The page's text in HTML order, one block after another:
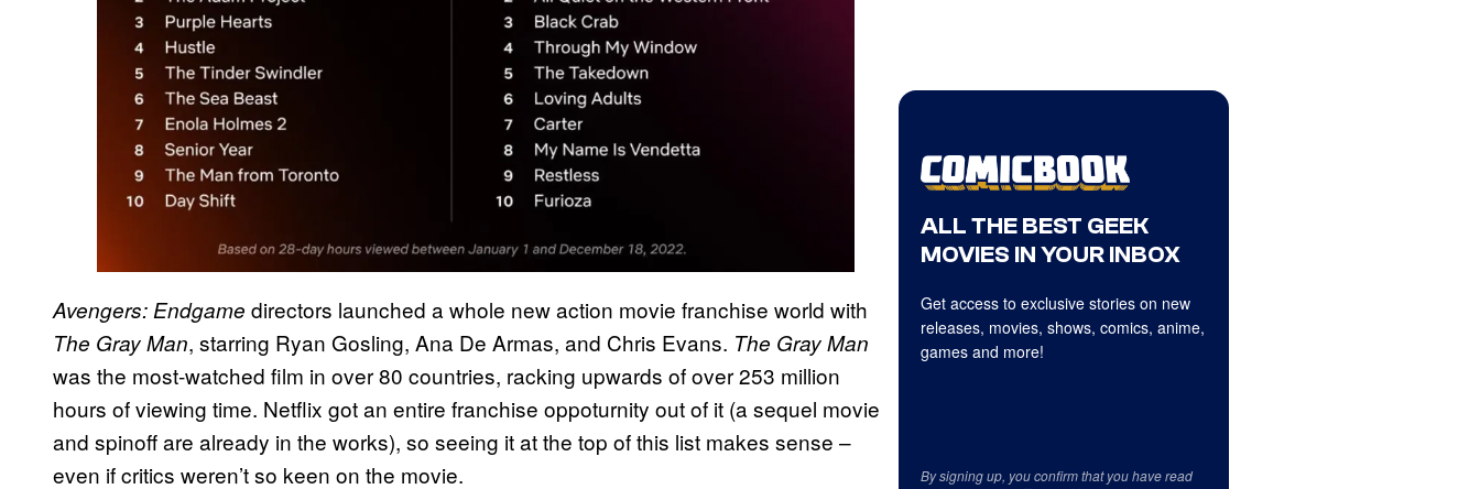
Avengers: Endgame directors launched a whole new action movie franchise world with
The Gray Man, starring Ryan Gosling, Ana De Armas, and Chris Evans. The Gray Man
was the most-watched film in over 80 countries, racking upwards of over 253 million
hours of viewing time. Netflix got an entire franchise oppoturnity out of it (a sequel movie
and spinoff are already in the works), so seeing it at the top of this list makes sense –
even if critics weren’t so keen on the movie.
ALL THE BEST GEEK
MOVIES IN YOUR INBOX
Get access to exclusive stories on new
releases, movies, shows, comics, anime,
games and more!
By signing up, you confirm that you have read